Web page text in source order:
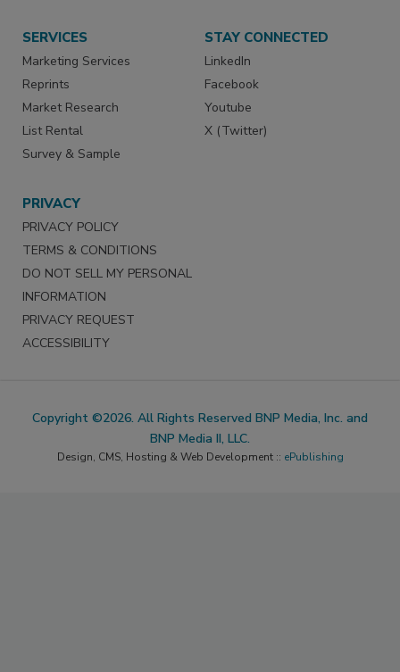
SERVICES
Marketing Services
Reprints
Market Research
List Rental
Survey & Sample
STAY CONNECTED
LinkedIn
Facebook
Youtube
X (Twitter)
PRIVACY
PRIVACY POLICY
TERMS & CONDITIONS
DO NOT SELL MY PERSONAL
INFORMATION
PRIVACY REQUEST
ACCESSIBILITY
Copyright ©2026. All Rights Reserved BNP Media, Inc. and
BNP Media II, LLC.
Design, CMS, Hosting & Web Development :: ePublishing